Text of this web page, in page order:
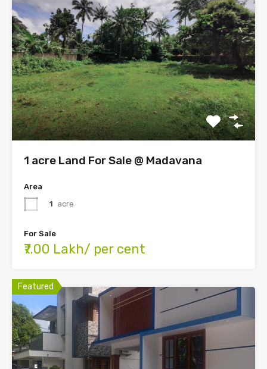
1 acre Land For Sale @ Madavana
Area
1 acre
For Sale
₹7.00 Lakh/ per cent
Featured